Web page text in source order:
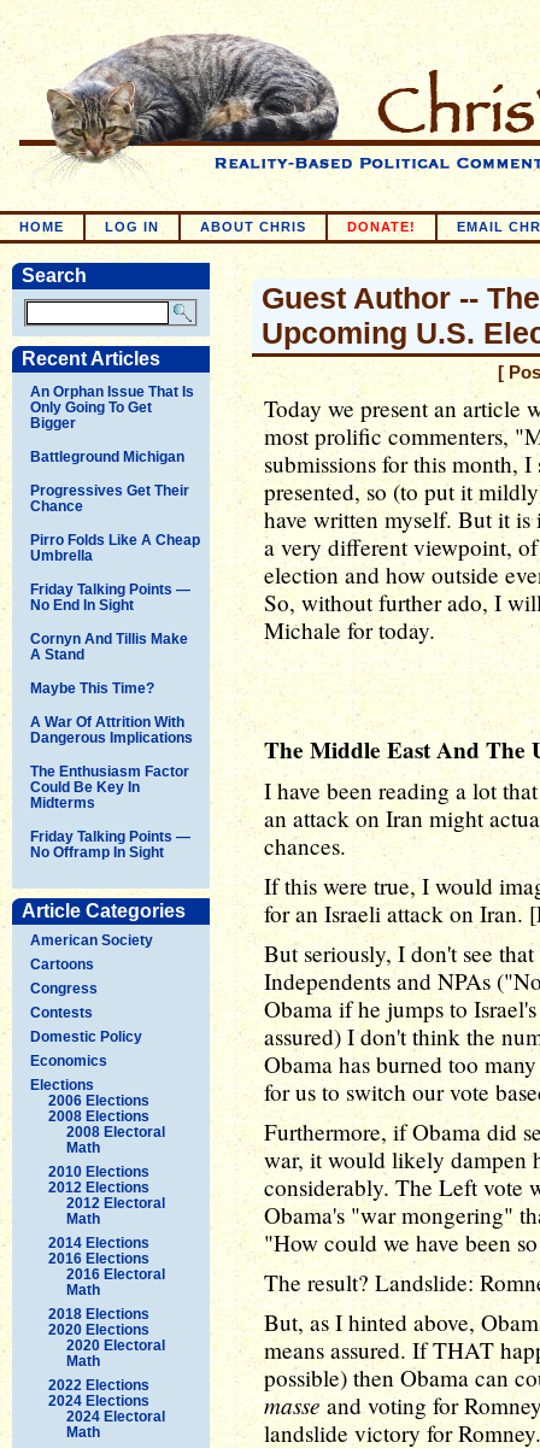
HOME LOG IN ABOUT CHRIS DONATE! EMAIL
Search
Recent Articles
An Orphan Issue That Is
Only Going To Get
Bigger
Battleground Michigan
Progressives Get Their
Chance
Pirro Folds Like A Cheap
Umbrella
Friday Talking Points —
No End In Sight
Cornyn And Tillis Make
A Stand
Maybe This Time?
A War Of Attrition With
Dangerous Implications
The Enthusiasm Factor
Could Be Key In
Midterms
Friday Talking Points —
No Offramp In Sight
Article Categories
American Society
Cartoons
Congress
Contests
Domestic Policy
Economics
Elections
2006 Elections
2008 Elections
2008 Electoral
Math
2010 Elections
2012 Elections
2012 Electoral
Math
2014 Elections
2016 Elections
2016 Electoral
Math
2018 Elections
2020 Elections
2020 Electoral
Math
2022 Elections
2024 Elections
2024 Electoral
Math
Guest Author --
Upcoming U.S.
[
Today we present an article
most prolific commenters,
submissions for this month,
presented, so (to put it
have written myself. But it
a very different viewpoint,
election and how outside
So, without further ado, I
Michale for today.
The Middle East And The
I have been reading a lot
an attack on Iran might
chances.
If this were true, I would
for an Israeli attack on Iran.
But seriously, I don't see
Independents and NPAs
Obama if he jumps to
assured) I don't think the
Obama has burned too
for us to switch our vote
Furthermore, if Obama did
war, it would likely dampen
considerably. The Left vote
Obama's "war mongering"
"How could we have been
The result? Landslide:
But, as I hinted above,
means assured. If THAT
possible) then Obama can
masse and voting for
landslide victory for Romney.